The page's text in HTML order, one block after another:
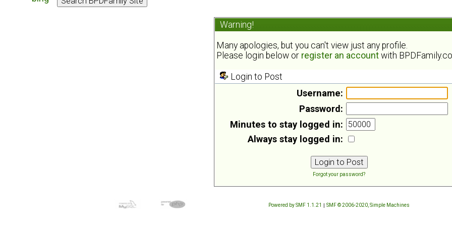
Warning!
Many apologies, but you can't view just any profile.
Please login below or register an account with
Login to Post
Username:
Password:
Minutes to stay logged in:
Always stay logged in:
Forgot your password?
Powered by SMF 1.1.21 | SMF © 2006-2020, Simple Machines